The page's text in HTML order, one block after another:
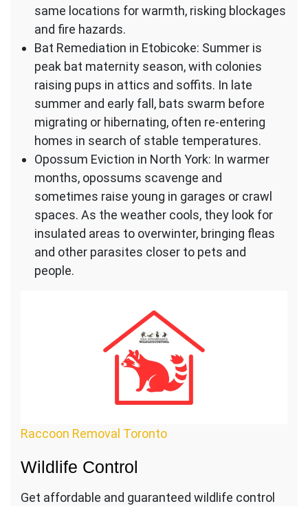
same locations for warmth, risking blockages
and fire hazards.
Bat Remediation in Etobicoke: Summer is
peak bat maternity season, with colonies
raising pups in attics and soffits. In late
summer and early fall, bats swarm before
migrating or hibernating, often re-entering
homes in search of stable temperatures.
Opossum Eviction in North York: In warmer
months, opossums scavenge and
sometimes raise young in garages or crawl
spaces. As the weather cools, they look for
insulated areas to overwinter, bringing fleas
and other parasites closer to pets and
people.
Raccoon Removal Toronto
Wildlife Control
Get affordable and guaranteed wildlife control